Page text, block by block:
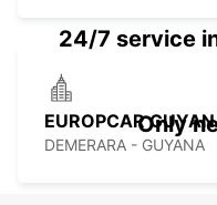
EUROPCAR
DEMERARA - GUYANA
24/7 service
Only